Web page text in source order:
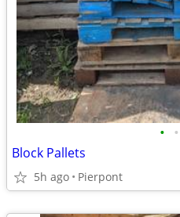
• •
Block Pallets
5h ago Pierpont